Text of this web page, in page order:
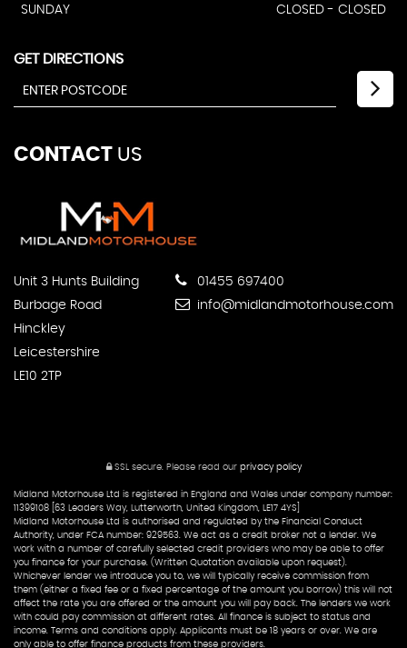
SUNDAY CLOSED - CLOSED
GET DIRECTIONS
CONTACT US
Unit 3 Hunts Building
Burbage Road
Hinckley
Leicestershire
LE10 2TP
01455 697400
info@midlandmotorhouse.com
SSL secure. Please read our privacy policy
Midland Motorhouse Ltd is registered in England and Wales under company number:
11399108 [63 Leaders Way, Lutterworth, United Kingdom, LE17 4YS]
Midland Motorhouse Ltd is authorised and regulated by the Financial Conduct
Authority, under FCA number: 929563. We act as a credit broker not a lender. We
work with a number of carefully selected credit providers who may be able to offer
you finance for your purchase. (Written Quotation available upon request).
Whichever lender we introduce you to, we will typically receive commission from
them (either a fixed fee or a fixed percentage of the amount you borrow) this will not
affect the rate you are offered or the amount you will pay back. The lenders we work
with could pay commission at different rates. All finance is subject to status and
income. Terms and conditions apply. Applicants must be 18 years or over. We are
only able to offer finance products from these providers.